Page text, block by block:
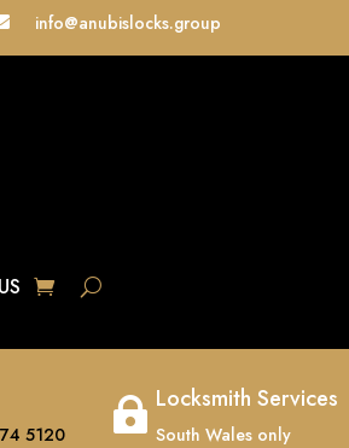
info@anubislocks.group
5120
 Locksmith Services
South Wales only